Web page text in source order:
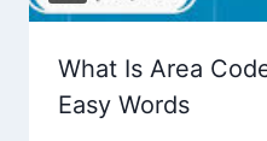
What Is Area
Easy Words